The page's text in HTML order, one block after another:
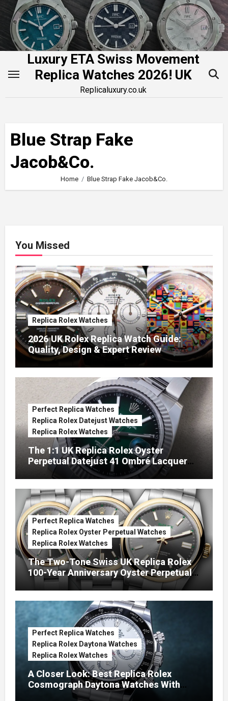
Skip
content
Luxury ETA Swiss Movement
Replica Watches 2026! UK
Replicaluxury.co.uk
Blue Strap Fake
Jacob&Co.
Home Blue Strap Fake Jacob&Co.
You Missed
Replica Rolex Watches
2026 UK Rolex Replica Watch Guide:
Quality, Design & Expert Review
Perfect Replica Watches
Replica Rolex Datejust Watches
Replica Rolex Watches
The 1:1 UK Replica Rolex Oyster
Perpetual Datejust 41 Ombré Lacquer
Green Dials (Ref. 126334)
Perfect Replica Watches
Replica Rolex Oyster Perpetual Watches
Replica Rolex Watches
The Two-Tone Swiss UK Replica Rolex
100-Year Anniversary Oyster Perpetual
Watches
Perfect Replica Watches
Replica Rolex Daytona Watches
Replica Rolex Watches
A Closer Look: Best Replica Rolex
Cosmograph Daytona Watches With
Enamel Dials